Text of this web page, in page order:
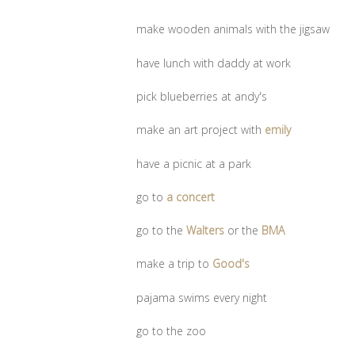
make wooden animals with the jigsaw
have lunch with daddy at work
pick blueberries at andy's
make an art project with emily
have a picnic at a park
go to a concert
go to the Walters or the BMA
make a trip to Good's
pajama swims every night
go to the zoo